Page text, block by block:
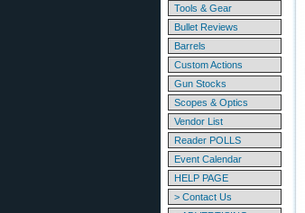
Tools & Gear
Bullet Reviews
Barrels
Custom Actions
Gun Stocks
Scopes & Optics
Vendor List
Reader POLLS
Event Calendar
HELP PAGE
> Contact Us